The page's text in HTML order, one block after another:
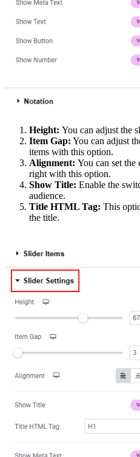
Height: You can adjust the
Item Gap: You can adjust
items with this option.
Alignment: You can set the
right with this option.
Show Title: Enable the
audience.
Title HTML Tag: This
the title.